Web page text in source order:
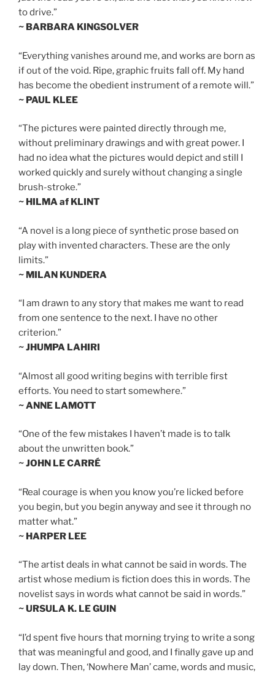
to drive.”
~ BARBARA KINGSOLVER
“Everything vanishes around me, and works are born as
if out of the void. Ripe, graphic fruits fall off. My hand
has become the obedient instrument of a remote will.”
~ PAUL KLEE
“The pictures were painted directly through me,
without preliminary drawings and with great power. I
had no idea what the pictures would depict and still I
worked quickly and surely without changing a single
brush-stroke.”
~ HILMA af KLINT
“A novel is a long piece of synthetic prose based on
play with invented characters. These are the only
limits.”
~ MILAN KUNDERA
“I am drawn to any story that makes me want to read
from one sentence to the next. I have no other
criterion.”
~ JHUMPA LAHIRI
“Almost all good writing begins with terrible first
efforts. You need to start somewhere.”
~ ANNE LAMOTT
“One of the few mistakes I haven’t made is to talk
about the unwritten book.”
~ JOHN LE CARRÉ
“Real courage is when you know you’re licked before
you begin, but you begin anyway and see it through no
matter what.”
~ HARPER LEE
“The artist deals in what cannot be said in words. The
artist whose medium is fiction does this in words. The
novelist says in words what cannot be said in words.”
~ URSULA K. LE GUIN
“I’d spent five hours that morning trying to write a song
that was meaningful and good, and I finally gave up and
lay down. Then, ‘Nowhere Man’ came, words and music,